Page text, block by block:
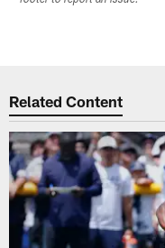
Related Content